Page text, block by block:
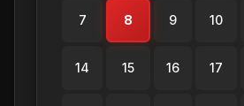
7 8 9 10
14 15 16 17